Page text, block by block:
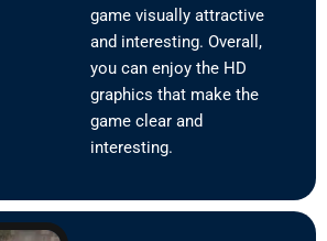
game visually attractive
and interesting. Overall,
you can enjoy the HD
graphics that make the
game clear and
interesting.